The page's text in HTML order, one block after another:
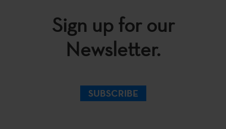
Sign up for our
Newsletter.
SUBSCRIBE